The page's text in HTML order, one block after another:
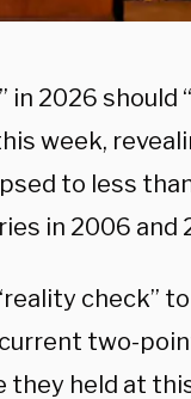
in 2026 should
week,
to less
in 2006 and
check”
two-
they held at